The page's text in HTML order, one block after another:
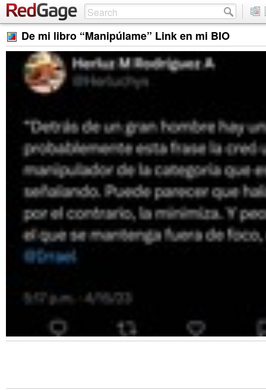
De mi libro “Manipúlame” Link en mi BIO